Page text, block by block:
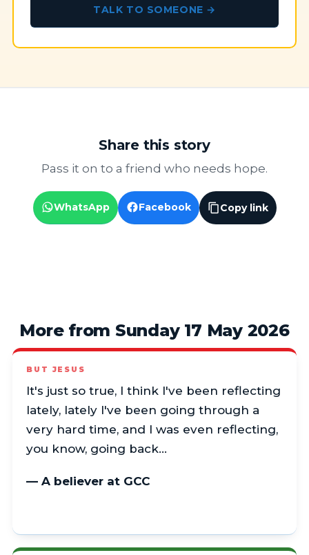
TALK TO SOMEONE →
Share this story
Pass it on to a friend who needs hope.
WhatsApp Facebook Copy link
More from Sunday 17 May 2026
BUT JESUS
It's just so true, I think I've been reflecting
lately, lately I've been going through a
very hard time, and I was even reflecting,
you know, going back…
— A believer at GCC